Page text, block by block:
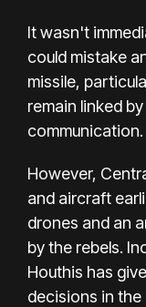
It wasn't
could mistake
missile,
remain linked
communication.
However,
and aircraft
drones and an
by the rebels.
Houthis has
decisions in the